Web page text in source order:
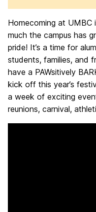
c
o
m
e
H
o
m
Homecoming at
much the campus has
pride! It’s a time for
students, families, and
have a PAWsitively
kick off this year’s
a week of exciting
reunions, carnival,